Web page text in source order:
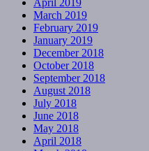
April 2019
March 2019
February 2019
January 2019
December 2018
October 2018
September 2018
August 2018
July 2018
June 2018
May 2018
April 2018